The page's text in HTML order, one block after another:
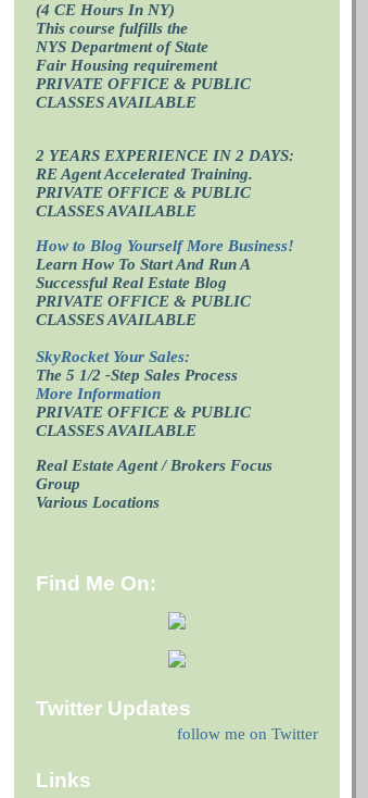
(4 CE Hours In NY)
This course fulfills the
NYS Department of State
Fair Housing requirement
PRIVATE OFFICE & PUBLIC
CLASSES AVAILABLE
2 YEARS EXPERIENCE IN 2 DAYS:
RE Agent Accelerated Training.
PRIVATE OFFICE & PUBLIC
CLASSES AVAILABLE
How to Blog Yourself More Business!
Learn How To Start And Run A
Successful Real Estate Blog
PRIVATE OFFICE & PUBLIC
CLASSES AVAILABLE
SkyRocket Your Sales:
The 5 1/2 -Step Sales Process
More Information
PRIVATE OFFICE & PUBLIC
CLASSES AVAILABLE
Real Estate Agent / Brokers Focus
Group
Various Locations
Find Me On:
Twitter Updates
follow me on Twitter
Links